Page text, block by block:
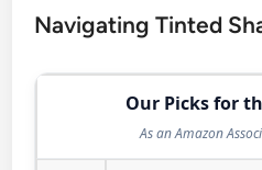
Navigating Tinted
Our Picks for
As an Amazon